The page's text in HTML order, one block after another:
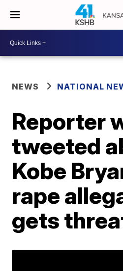
NEWS NATIONAL
Reporter
tweeted
Kobe
rape
gets